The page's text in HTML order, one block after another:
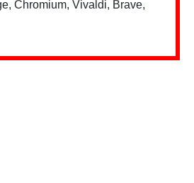
Chromium, Vivaldi, Brave,